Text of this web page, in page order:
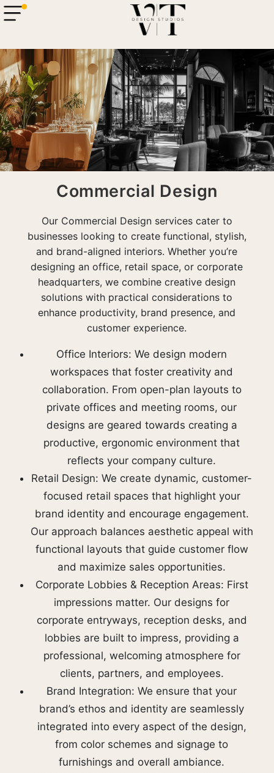
Commercial Design
Our Commercial Design services cater to
businesses looking to create functional, stylish,
and brand-aligned interiors. Whether you’re
designing an office, retail space, or corporate
headquarters, we combine creative design
solutions with practical considerations to
enhance productivity, brand presence, and
customer experience.
Office Interiors: We design modern
workspaces that foster creativity and
collaboration. From open-plan layouts to
private offices and meeting rooms, our
designs are geared towards creating a
productive, ergonomic environment that
reflects your company culture.
Retail Design: We create dynamic, customer-
focused retail spaces that highlight your
brand identity and encourage engagement.
Our approach balances aesthetic appeal with
functional layouts that guide customer flow
and maximize sales opportunities.
Corporate Lobbies & Reception Areas: First
impressions matter. Our designs for
corporate entryways, reception desks, and
lobbies are built to impress, providing a
professional, welcoming atmosphere for
clients, partners, and employees.
Brand Integration: We ensure that your
brand’s ethos and identity are seamlessly
integrated into every aspect of the design,
from color schemes and signage to
furnishings and overall ambiance.